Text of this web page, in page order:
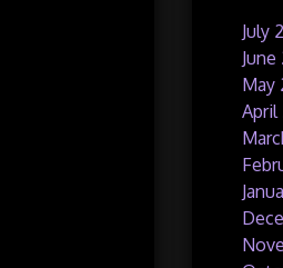
July
May
April